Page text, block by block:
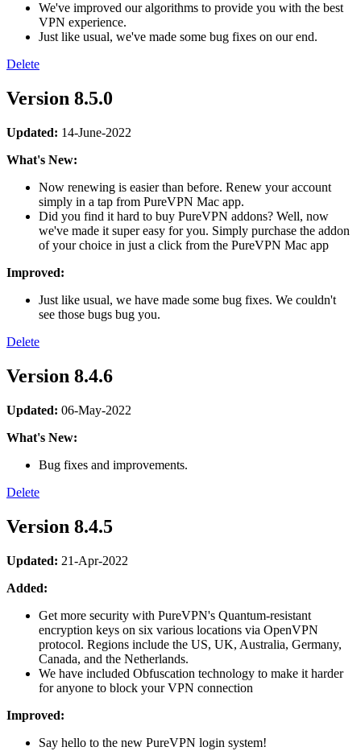
We've improved our algorithms to provide you with the best
VPN experience.
Just like usual, we've made some bug fixes on our end.
Delete
Version 8.5.0
Updated: 14-June-2022
What's New:
Now renewing is easier than before. Renew your account
simply in a tap from PureVPN Mac app.
Did you find it hard to buy PureVPN addons? Well, now
we've made it super easy for you. Simply purchase the addon
of your choice in just a click from the PureVPN Mac app
Improved:
Just like usual, we have made some bug fixes. We couldn't
see those bugs bug you.
Delete
Version 8.4.6
Updated: 06-May-2022
What's New:
Bug fixes and improvements.
Delete
Version 8.4.5
Updated: 21-Apr-2022
Added:
Get more security with PureVPN's Quantum-resistant
encryption keys on six various locations via OpenVPN
protocol. Regions include the US, UK, Australia, Germany,
Canada, and the Netherlands.
We have included Obfuscation technology to make it harder
for anyone to block your VPN connection
Improved:
Say hello to the new PureVPN login system!